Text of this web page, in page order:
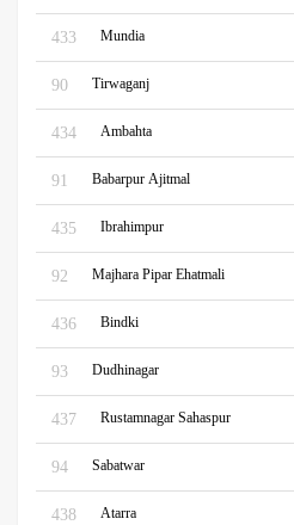
433 Mundia
90 Tirwaganj
434 Ambahta
91 Babarpur Ajitmal
435 Ibrahimpur
92 Majhara Pipar Ehatmali
436 Bindki
93 Dudhinagar
437 Rustamnagar Sahaspur
94 Sabatwar
438 Atarra